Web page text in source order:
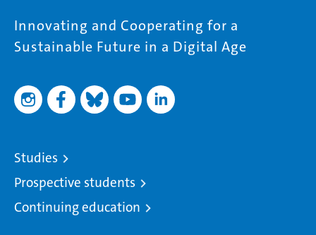
Innovating and Cooperating for a
Sustainable Future in a Digital Age
Studies
Prospective students
Continuing education